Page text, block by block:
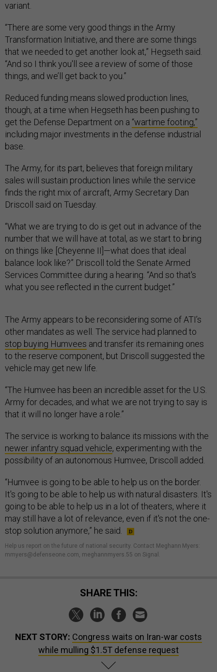
variant.
“There are some very good things in the Army
Transformation Initiative, and there are some things
that we needed to get another look at,” Hegseth said.
“And so I think you'll see a review of some of those
things, and we’ll get back to you.”
Reduced funding means slowed production lines,
though, at a time when Hegseth has been pushing to
get the Defense Department on a “wartime footing,”
including major investments in the defense industrial
base.
The Army, for its part, believes that foreign military
sales will sustain production lines while the service
finds the right mix of aircraft, Army Secretary Dan
Driscoll said on Tuesday.
“What we are trying to do is get out in advance of the
number that we will have at total, as we start to bring
on things like [Cheyenne II]—what does that ideal
balance look like?” Driscoll told the Senate Armed
Services Committee during a hearing. “And so that's
what you see reflected in the current budget.”
The Army appears to be reconsidering some of ATI’s
other mandates as well. The service had planned to
stop buying Humvees and transfer its remaining ones
to the reserve component, but Driscoll suggested the
vehicle may get new life.
“The Humvee has been an incredible asset for the U.S.
Army for decades, and what we are not trying to say is
that it will no longer have a role.”
The service is working to balance its missions with the
newer infantry squad vehicle, experimenting with the
possibility of an autonomous Humvee, Driscoll added.
“Humvee is going to be able to help us on the border.
It's going to be able to help us with natural disasters. It's
going to be able to help us in a lot of theaters, where it
may still have a lot of relevance, even if it's not the one-
stop solution anymore,” he said.
Help us report on the future of national security. Contact Meghann Myers:
mmyers@defenseone.com, meghannmyers.55 on Signal.
SHARE THIS:
NEXT STORY: Congress waits on Iran-war costs
while mulling $1.5T defense request